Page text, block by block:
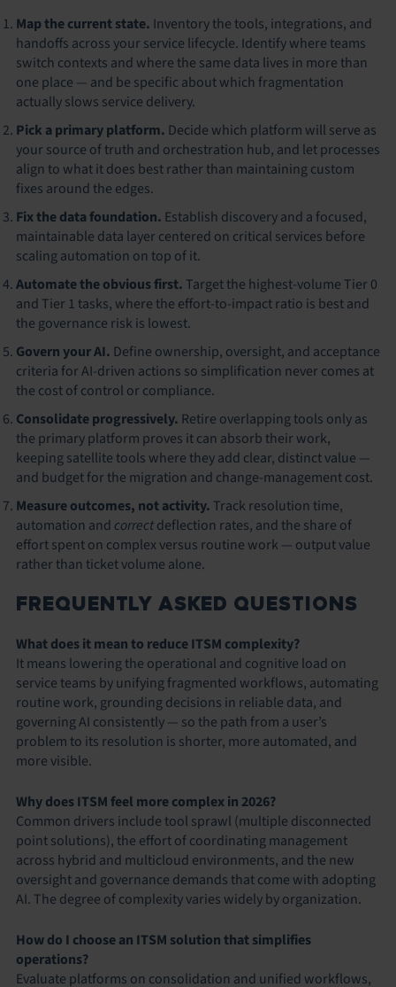
Map the current state. Inventory the tools, integrations, and
handoffs across your service lifecycle. Identify where teams
switch contexts and where the same data lives in more than
one place — and be specific about which fragmentation
actually slows service delivery.
Pick a primary platform. Decide which platform will serve as
your source of truth and orchestration hub, and let processes
align to what it does best rather than maintaining custom
fixes around the edges.
Fix the data foundation. Establish discovery and a focused,
maintainable data layer centered on critical services before
scaling automation on top of it.
Automate the obvious first. Target the highest-volume Tier 0
and Tier 1 tasks, where the effort-to-impact ratio is best and
the governance risk is lowest.
Govern your AI. Define ownership, oversight, and acceptance
criteria for AI-driven actions so simplification never comes at
the cost of control or compliance.
Consolidate progressively. Retire overlapping tools only as
the primary platform proves it can absorb their work,
keeping satellite tools where they add clear, distinct value —
and budget for the migration and change-management cost.
Measure outcomes, not activity. Track resolution time,
automation and correctdeflection rates, and the share of
effort spent on complex versus routine work — output value
rather than ticket volume alone.
FREQUENTLY ASKED QUESTIONS
What does it mean to reduce ITSM complexity?
It means lowering the operational and cognitive load on
service teams by unifying fragmented workflows, automating
routine work, grounding decisions in reliable data, and
governing AI consistently — so the path from a user’s
problem to its resolution is shorter, more automated, and
more visible.
Why does ITSM feel more complex in 2026?
Common drivers include tool sprawl (multiple disconnected
point solutions), the effort of coordinating management
across hybrid and multicloud environments, and the new
oversight and governance demands that come with adopting
AI. The degree of complexity varies widely by organization.
How do I choose an ITSM solution that simplifies
operations?
Evaluate platforms on consolidation and unified workflows,